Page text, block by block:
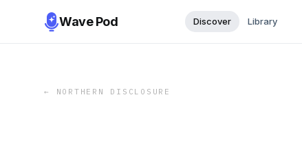
Wave Pod Discover Library
← NORTHERN DISCLOSURE